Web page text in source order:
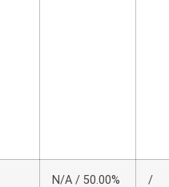
N/A / 50.00% /